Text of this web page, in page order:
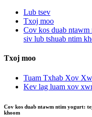
Lub tsev
Txoj moo
Cov kos duab
siv lub tshuab ntim
Txoj moo
Tuam Txhab Xov
Kev lag luam xov
Cov kos duab ntawm ntim yogurt:
khoom